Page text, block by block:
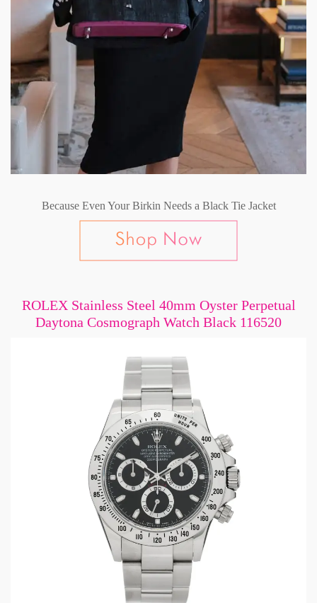
Because Even Your Birkin Needs a Black Tie Jacket
ROLEX Stainless Steel 40mm Oyster Perpetual
Daytona Cosmograph Watch Black 116520